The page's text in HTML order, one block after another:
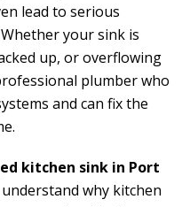
lead to serious
your sink is
up, or overflowing
plumber who
and can fix the
kitchen sink in Port
why kitchen